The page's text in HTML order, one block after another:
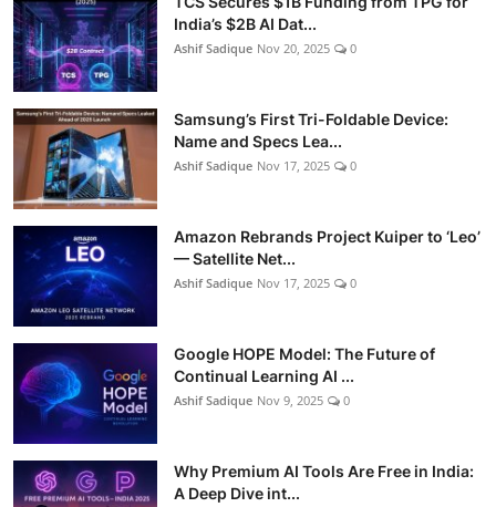
India’s $2B AI Dat...
Ashif Sadique Nov 20, 2025 0
Samsung’s First Tri-Foldable Device:
Name and Specs Lea...
Ashif Sadique Nov 17, 2025 0
Amazon Rebrands Project Kuiper to ‘Leo’
— Satellite Net...
Ashif Sadique Nov 17, 2025 0
Google HOPE Model: The Future of
Continual Learning AI ...
Ashif Sadique Nov 9, 2025 0
Why Premium AI Tools Are Free in India:
A Deep Dive int...